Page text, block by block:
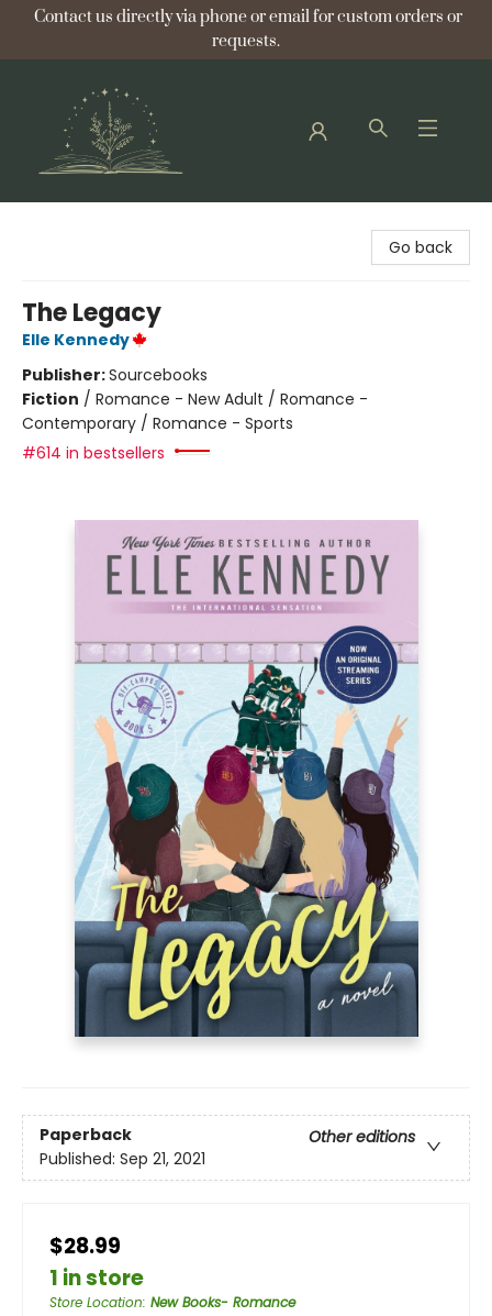
Contact us directly via phone or email for custom orders or
requests.
Go back
The Legacy
Elle Kennedy
Publisher:Sourcebooks
Fiction / Romance - New Adult / Romance -
Contemporary / Romance - Sports
#614 in bestsellers
Paperback
Other editions
Published: Sep 21, 2021
$28.99
1 in store
Store Location: New Books- Romance